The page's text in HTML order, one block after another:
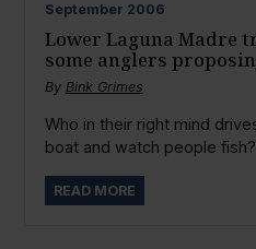
September 2006
Lower Laguna Madre
some anglers
By Bink Grimes
Who in their right mind
boat and watch people
READ MORE